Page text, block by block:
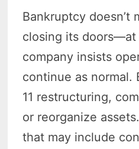
Bankruptcy doesn’t
closing its
company insists
continue as normal.
11 restructuring,
or reorganize
that may include